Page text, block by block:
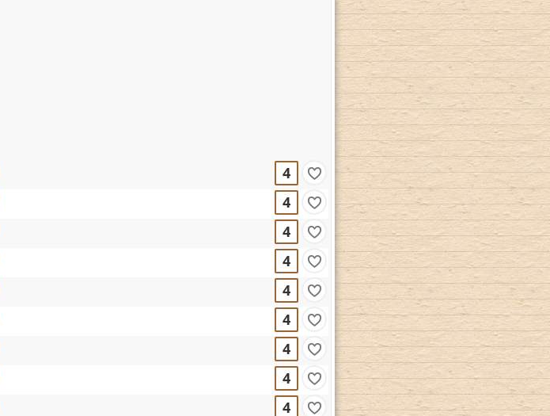
4
4
4
4
4
4
4
4
4